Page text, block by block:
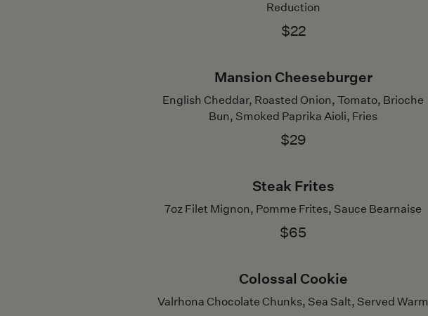
Reduction
$22
Mansion Cheeseburger
English Cheddar, Roasted Onion, Tomato, Brioche
Bun, Smoked Paprika Aioli, Fries
$29
Steak Frites
7oz Filet Mignon, Pomme Frites, Sauce Bearnaise
$65
Colossal Cookie
Valrhona Chocolate Chunks, Sea Salt, Served Warm